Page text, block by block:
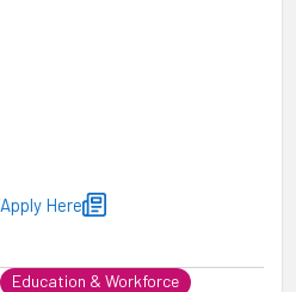
Apply Here
Education & Workforce